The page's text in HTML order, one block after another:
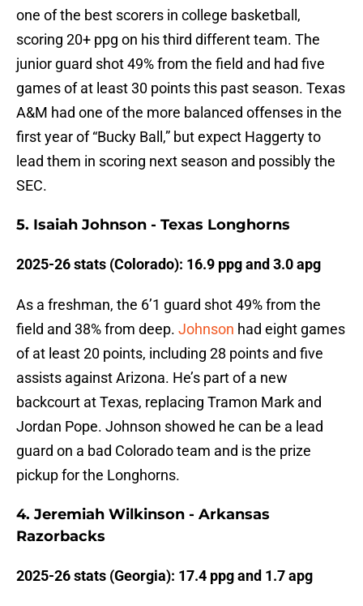
one of the best scorers in college basketball,
scoring 20+ ppg on his third different team. The
junior guard shot 49% from the field and had five
games of at least 30 points this past season. Texas
A&M had one of the more balanced offenses in the
first year of “Bucky Ball,” but expect Haggerty to
lead them in scoring next season and possibly the
SEC.
5. Isaiah Johnson - Texas Longhorns
2025-26 stats (Colorado): 16.9 ppg and 3.0 apg
As a freshman, the 6’1 guard shot 49% from the
field and 38% from deep. Johnson had eight games
of at least 20 points, including 28 points and five
assists against Arizona. He’s part of a new
backcourt at Texas, replacing Tramon Mark and
Jordan Pope. Johnson showed he can be a lead
guard on a bad Colorado team and is the prize
pickup for the Longhorns.
4. Jeremiah Wilkinson - Arkansas
Razorbacks
2025-26 stats (Georgia): 17.4 ppg and 1.7 apg